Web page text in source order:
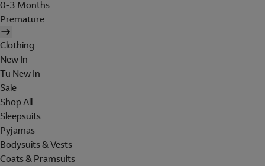
0-3 Months
Premature
Clothing
New In
Tu New In
Sale
Shop All
Sleepsuits
Pyjamas
Bodysuits & Vests
Coats & Pramsuits